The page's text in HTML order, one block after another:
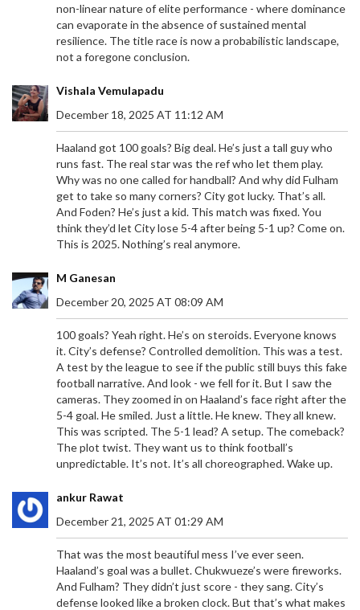
non-linear nature of elite performance - where dominance
can evaporate in the absence of sustained mental
resilience. The title race is now a probabilistic landscape,
not a foregone conclusion.
Vishala Vemulapadu
December 18, 2025 AT 11:12 AM
Haaland got 100 goals? Big deal. He’s just a tall guy who
runs fast. The real star was the ref who let them play.
Why was no one called for handball? And why did Fulham
get to take so many corners? City got lucky. That’s all.
And Foden? He’s just a kid. This match was fixed. You
think they’d let City lose 5-4 after being 5-1 up? Come on.
This is 2025. Nothing’s real anymore.
M Ganesan
December 20, 2025 AT 08:09 AM
100 goals? Yeah right. He’s on steroids. Everyone knows
it. City’s defense? Controlled demolition. This was a test.
A test by the league to see if the public still buys this fake
football narrative. And look - we fell for it. But I saw the
cameras. They zoomed in on Haaland’s face right after the
5-4 goal. He smiled. Just a little. He knew. They all knew.
This was scripted. The 5-1 lead? A setup. The comeback?
The plot twist. They want us to think football’s
unpredictable. It’s not. It’s all choreographed. Wake up.
ankur Rawat
December 21, 2025 AT 01:29 AM
That was the most beautiful mess I’ve ever seen.
Haaland’s goal was a bullet. Chukwueze’s were fireworks.
And Fulham? They didn’t just score - they sang. City’s
defense looked like a broken clock. But that’s what makes